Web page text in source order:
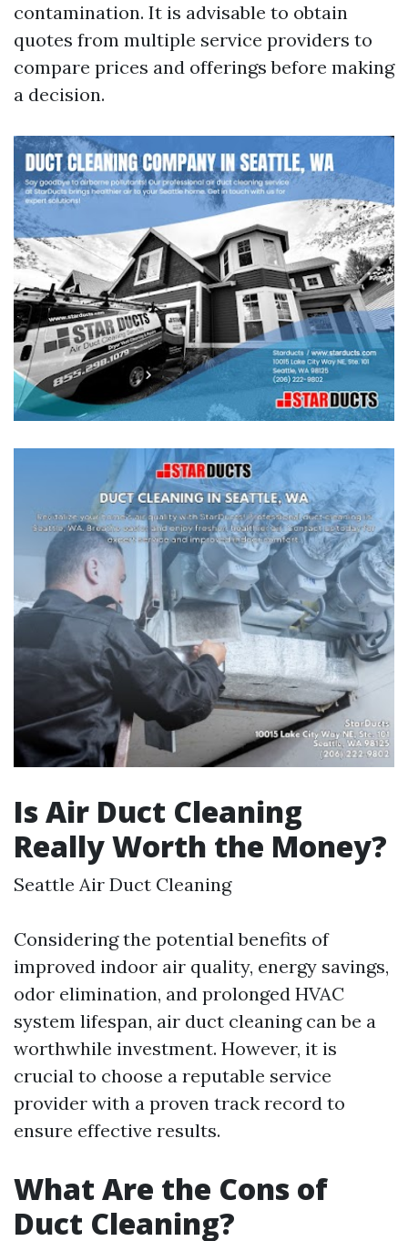
contamination. It is advisable to obtain
quotes from multiple service providers to
compare prices and offerings before making
a decision.
Is Air Duct Cleaning
Really Worth the Money?
Seattle Air Duct Cleaning
Considering the potential benefits of
improved indoor air quality, energy savings,
odor elimination, and prolonged HVAC
system lifespan, air duct cleaning can be a
worthwhile investment. However, it is
crucial to choose a reputable service
provider with a proven track record to
ensure effective results.
What Are the Cons of
Duct Cleaning?